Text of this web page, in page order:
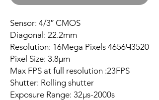
Sensor: 4/3″ CMOS
Diagonal: 22.2mm
Resolution: 16Mega Pixels 4656Ч3520
Pixel Size: 3.8µm
Max FPS at full resolution :23FPS
Shutter: Rolling shutter
Exposure Range: 32µs-2000s